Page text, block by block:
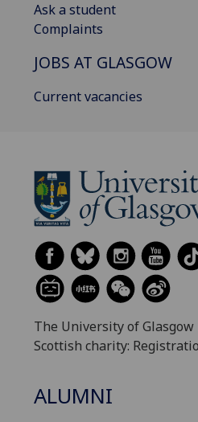
Ask a student
Complaints
JOBS AT GLASGOW
Current vacancies
The University of
Scottish charity:
ALUMNI